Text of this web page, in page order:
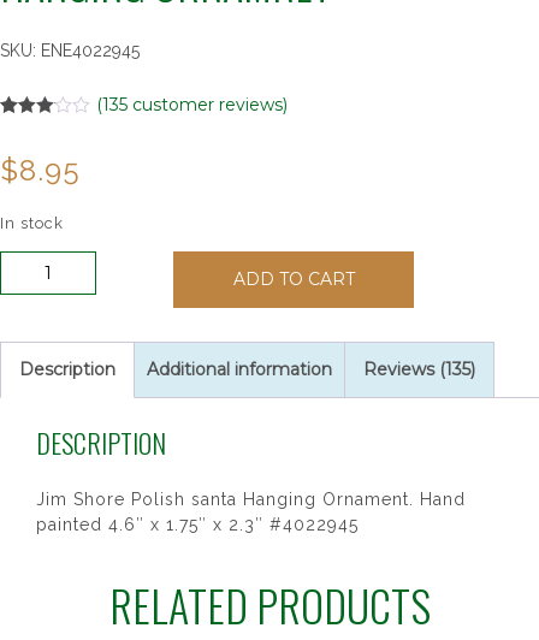
SKU: ENE4022945
out of 5
based
customer
ratings
(135customer reviews)
$8.95
In stock
Santa
Hanging
ADD TO CART
Description Additional information Reviews (135)
DESCRIPTION
Jim Shore Polish santa Hanging Ornament. Hand
painted 4.6″ x 1.75″ x 2.3″ #4022945
RELATED PRODUCTS